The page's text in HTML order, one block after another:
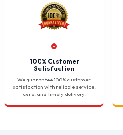
100% Customer
Satisfaction
We guarantee 100% customer
satisfaction with reliable service,
care, and timely delivery.